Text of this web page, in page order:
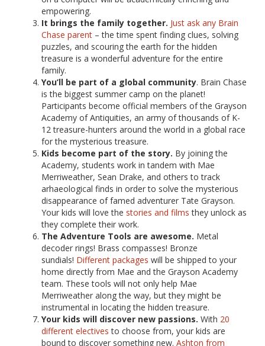
empowering.
It brings the family together. Just ask any Brain
Chase parent – the time spent finding clues, solving
puzzles, and scouring the earth for the hidden
treasure is a wonderful adventure for the entire
family.
You’ll be part of a global community. Brain Chase
is the biggest summer camp on the planet!
Participants become official members of the Grayson
Academy of Antiquities, an army of thousands of K-
12 treasure-hunters around the world in a global race
for the mysterious treasure.
Kids become part of the story. By joining the
Academy, students work in tandem with Mae
Merriweather, Sean Drake, and others to track
arhaeological finds in order to solve the mysterious
disappearance of famed adventurer Tate Grayson.
Your kids will love the stories and films they unlock as
they complete their work.
The Adventure Tools are awesome. Metal
decoder rings! Brass compasses! Bronze
sundials! Different packages will be shipped to your
home directly from Mae and the Grayson Academy
team. These tools will not only help Mae
Merriweather along the way, but they might be
instrumental in locating the hidden treasure.
Your kids will discover new passions. With 20
different electives to choose from, your kids are
bound to discover something new. Ashton from